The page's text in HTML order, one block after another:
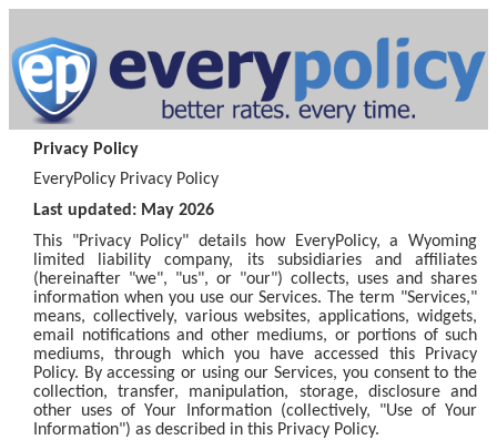
Privacy Policy
EveryPolicy Privacy Policy
Last updated: May 2026
This "Privacy Policy" details how EveryPolicy, a Wyoming
limited liability company, its subsidiaries and affiliates
(hereinafter "we", "us", or "our") collects, uses and shares
information when you use our Services. The term "Services,"
means, collectively, various websites, applications, widgets,
email notifications and other mediums, or portions of such
mediums, through which you have accessed this Privacy
Policy. By accessing or using our Services, you consent to the
collection, transfer, manipulation, storage, disclosure and
other uses of Your Information (collectively, "Use of Your
Information") as described in this Privacy Policy.